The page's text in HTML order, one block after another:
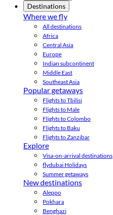
Destinations
Where we fly
All destinations
Africa
Central Asia
Europe
Indian subcontinent
Middle East
Southeast Asia
Popular getaways
Flights to Tbilisi
Flights to Male
Flights to Colombo
Flights to Baku
Flights to Zanzibar
Explore
Visa-on-arrival destinations
flydubai Holidays
Summer getaways
New destinations
Aleppo
Pokhara
Benghazi